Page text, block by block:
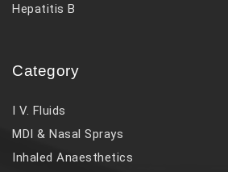
Hepatitis B
Category
I V. Fluids
MDI & Nasal Sprays
Inhaled Anaesthetics